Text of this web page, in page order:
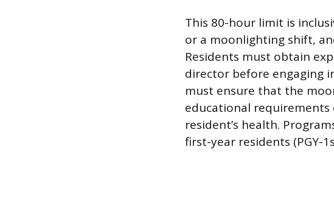
This 80-hour limit is
or a moonlighting shift,
Residents must obtain
director before engaging
must ensure that the
educational
resident’s health.
first-year residents (PGY-